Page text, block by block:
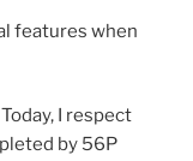
features when
I respect
by 56P